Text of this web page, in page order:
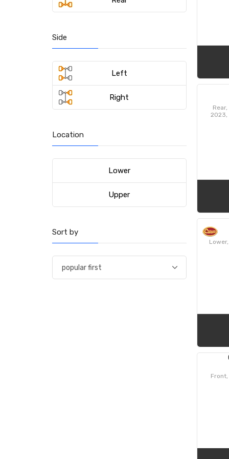
2023,
Side
Left
Right
Location
Lower
Upper
Sort by